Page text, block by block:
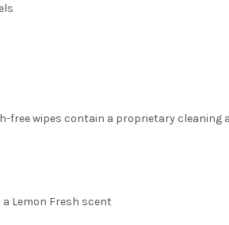
free wipes contain a proprietary cleaning
Lemon Fresh scent